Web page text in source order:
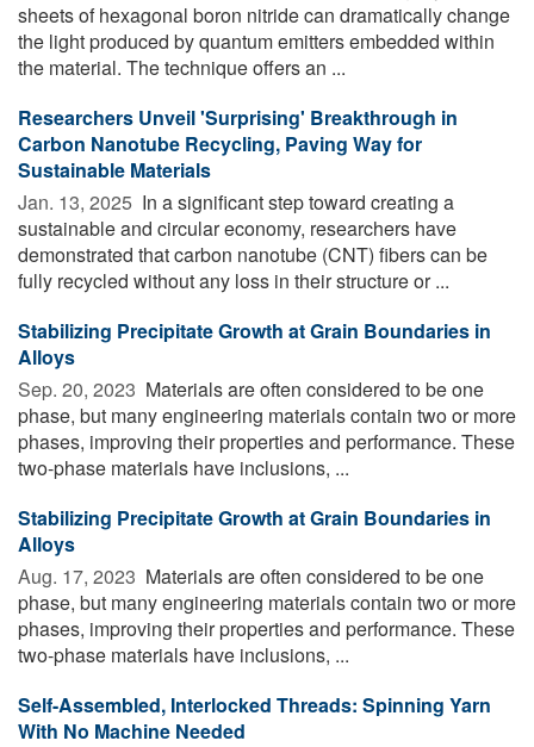
sheets of hexagonal boron nitride can dramatically change
the light produced by quantum emitters embedded within
the material. The technique offers an ...
Researchers Unveil 'Surprising' Breakthrough in
Carbon Nanotube Recycling, Paving Way for
Sustainable Materials
Jan. 13, 2025  In a significant step toward creating a
sustainable and circular economy, researchers have
demonstrated that carbon nanotube (CNT) fibers can be
fully recycled without any loss in their structure or ...
Stabilizing Precipitate Growth at Grain Boundaries in
Alloys
Sep. 20, 2023  Materials are often considered to be one
phase, but many engineering materials contain two or more
phases, improving their properties and performance. These
two-phase materials have inclusions, ...
Stabilizing Precipitate Growth at Grain Boundaries in
Alloys
Aug. 17, 2023  Materials are often considered to be one
phase, but many engineering materials contain two or more
phases, improving their properties and performance. These
two-phase materials have inclusions, ...
Self-Assembled, Interlocked Threads: Spinning Yarn
With No Machine Needed